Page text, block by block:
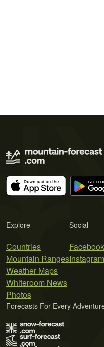
Explore
Countries
Mountain Ranges
Weather Maps
Whiteroom News
Photos
Social
Facebook
Instagram
Forecasts For Every